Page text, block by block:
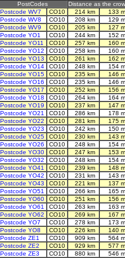
PostCodes
Distance as the
Postcode WV7
CO10 214 km
133
Postcode WV8
CO10 208 km
129
Postcode WV9
CO10 205 km
127
Postcode YO1
CO10 244 km
152
Postcode YO11
CO10 257 km
160
Postcode YO12
CO10 258 km
160
Postcode YO13
CO10 261 km
162
Postcode YO14
CO10 248 km
154
Postcode YO15
CO10 235 km
146
Postcode YO16
CO10 235 km
146
Postcode YO17
CO10 252 km
156
Postcode YO18
CO10 264 km
164
Postcode YO19
CO10 237 km
147
Postcode YO21
CO10 286 km
178
Postcode YO22
CO10 281 km
175
Postcode YO23
CO10 242 km
150
Postcode YO25
CO10 230 km
143
Postcode YO26
CO10 248 km
154
Postcode YO30
CO10 247 km
153
Postcode YO32
CO10 248 km
154
Postcode YO41
CO10 239 km
148
Postcode YO42
CO10 231 km
143
Postcode YO43
CO10 221 km
137
Postcode YO51
CO10 266 km
165
Postcode YO60
CO10 251 km
156
Postcode YO61
CO10 263 km
163
Postcode YO62
CO10 269 km
167
Postcode YO7
CO10 278 km
173
Postcode YO8
CO10 226 km
140
Postcode ZE1
CO10 909 km
564
Postcode ZE2
CO10 929 km
577
Postcode ZE3
CO10 880 km 546